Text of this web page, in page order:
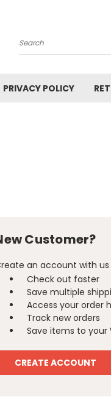
Search
PRIVACY POLICY
Customer?
an account with
Check out faster
Save multiple
Access your order
Track new orders
Save items to your
CREATE ACCOUNT